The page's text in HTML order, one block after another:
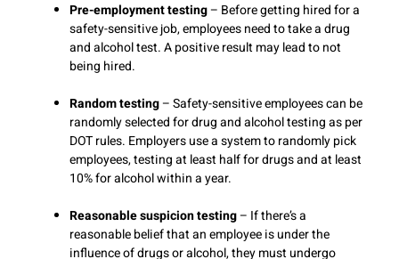
Pre-employment testing– Before getting hired for a
safety-sensitive job, employees need to take a drug
and alcohol test. A positive result may lead to not
being hired.
Random testing– Safety-sensitive employees can be
randomly selected for drug and alcohol testing as per
DOT rules. Employers use a system to randomly pick
employees, testing at least half for drugs and at least
10% for alcohol within a year.
Reasonable suspicion testing– If there’s a
reasonable belief that an employee is under the
influence of drugs or alcohol, they must undergo